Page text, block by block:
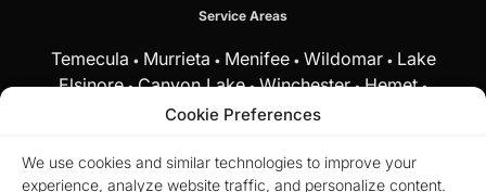
Cookie Preferences
We use cookies and similar technologies to improve your
experience, analyze website traffic, and personalize content.
Service Areas
Temecula • Murrieta • Menifee• Wildomar• Lake
Elsinore•Canyon Lake•Winchester•Hemet•
Fallbrook